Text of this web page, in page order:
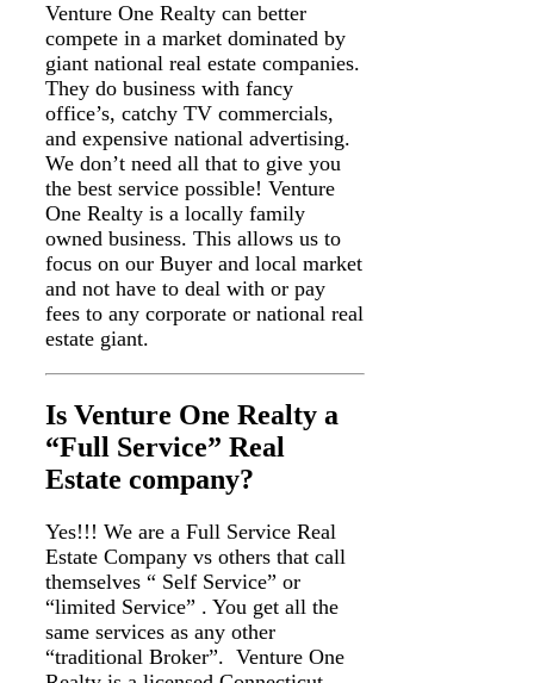
Venture One Realty can better
compete in a market dominated by
giant national real estate companies.
They do business with fancy
office’s, catchy TV commercials,
and expensive national advertising.
We don’t need all that to give you
the best service possible! Venture
One Realty is a locally family
owned business. This allows us to
focus on our Buyer and local market
and not have to deal with or pay
fees to any corporate or national real
estate giant.
Is Venture One Realty a
“Full Service” Real
Estate company?
Yes!!! We are a Full Service Real
Estate Company vs others that call
themselves “ Self Service” or
“limited Service” . You get all the
same services as any other
“traditional Broker”. Venture One